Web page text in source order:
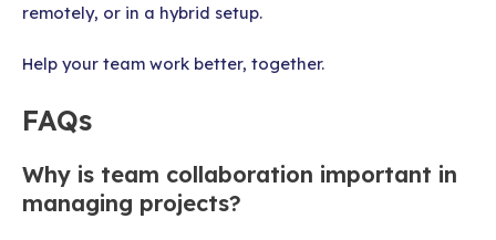
remotely, or in a hybrid setup.
Help your team work better, together.
FAQs
Why is team collaboration important in
managing projects?